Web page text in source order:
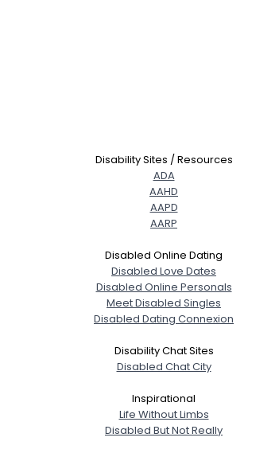
Disability Sites / Resources
ADA
AAHD
AAPD
AARP
Disabled Online Dating
Disabled Love Dates
Disabled Online Personals
Meet Disabled Singles
Disabled Dating Connexion
Disability Chat Sites
Disabled Chat City
Inspirational
Life Without Limbs
Disabled But Not Really